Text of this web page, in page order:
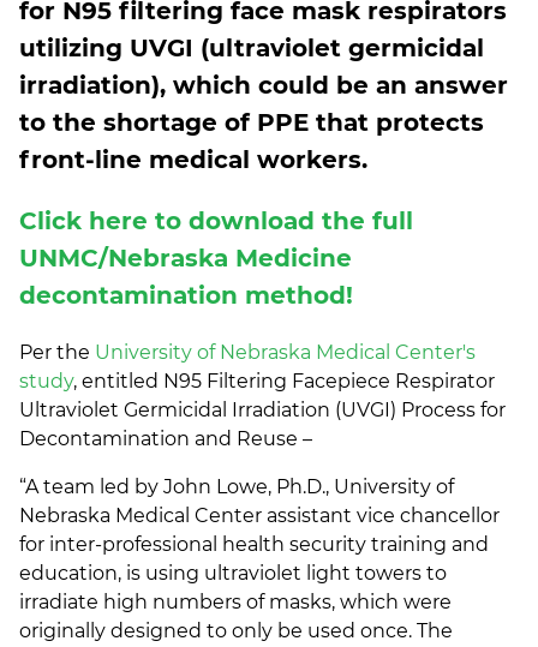
for N95 filtering face mask respirators
utilizing UVGI (ultraviolet germicidal
irradiation), which could be an answer
to the shortage of PPE that protects
front-line medical workers.
Click here to download the full
UNMC/Nebraska Medicine
decontamination method!
Per the University of Nebraska Medical Center's
study, entitled N95 Filtering Facepiece Respirator
Ultraviolet Germicidal Irradiation (UVGI) Process for
Decontamination and Reuse –
“A team led by John Lowe, Ph.D., University of
Nebraska Medical Center assistant vice chancellor
for inter-professional health security training and
education, is using ultraviolet light towers to
irradiate high numbers of masks, which were
originally designed to only be used once. The